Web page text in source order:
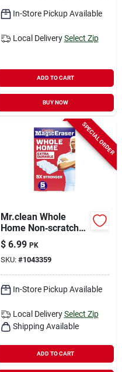
In-Store Pickup Available
Local Delivery Select Zip
ADD TO CART
BUY NOW
SPECIAL ORDER
Mr.clean Whole
Home Non‑scratch
Magic Eraser – 5
Pack For All
Surfaces
$ 6.99 PK
SKU: #1043359
In-Store Pickup Available
Local Delivery Select Zip
Shipping Available
ADD TO CART